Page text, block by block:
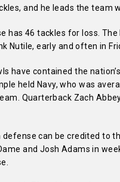
and he leads the team
has 46 tackles for loss.
Nutile, early and often in
have contained the
held Navy, who was
Quarterback Zach
can be credited to
and Josh Adams in